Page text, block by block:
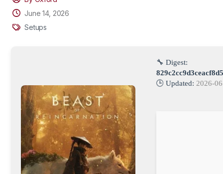
June 14, 2026
Setups
🔧 Digest:
🕒 Updated: 2026-